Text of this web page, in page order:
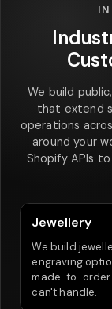
We build
that extend
operations
around your
Shopify APIs
Jewellery
We build
engraving
made-to-order
can't handle.